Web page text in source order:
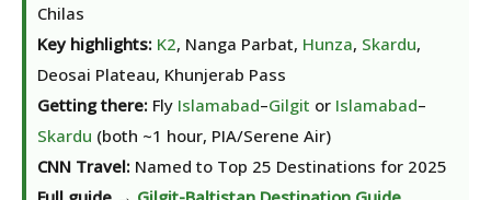
Chilas
Key highlights: K2, Nanga Parbat, Hunza, Skardu,
Deosai Plateau, Khunjerab Pass
Getting there: Fly Islamabad–Gilgit or Islamabad–
Skardu (both ~1 hour, PIA/Serene Air)
CNN Travel: Named to Top 25 Destinations for 2025